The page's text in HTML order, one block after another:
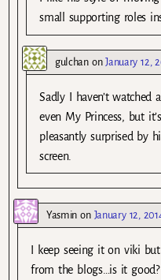
small supporting roles
gulchanonJanuary 12,
Sadly I haven’t watched
even My Princess, but
pleasantly surprised by
screen.
Yasmin on January 12,
I keep seeing it on viki
from the blogs…is it